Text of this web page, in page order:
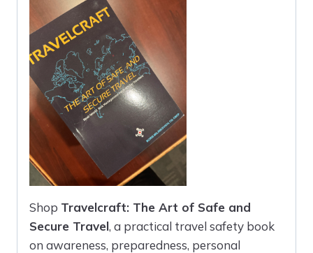
Shop Travelcraft: The Art of Safe and
Secure Travel, a practical travel safety book
on awareness, preparedness, personal